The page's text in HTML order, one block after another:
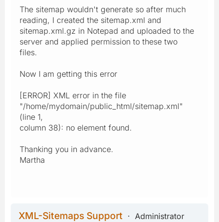
The sitemap wouldn't generate so after much
reading, I created the sitemap.xml and
sitemap.xml.gz in Notepad and uploaded to the
server and applied permission to these two
files.
Now I am getting this error
[ERROR] XML error in the file
"/home/mydomain/public_html/sitemap.xml"
(line 1,
column 38): no element found.
Thanking you in advance.
Martha
XML-Sitemaps Support
Administrator